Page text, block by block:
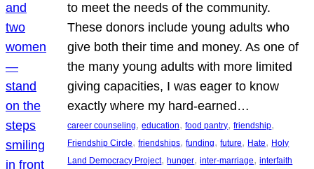
to meet the needs of the community.
These donors include young adults who
give both their time and money. As one of
the many young adults with more limited
giving capacities, I was eager to know
exactly where my hard-earned…
career counseling, education, food pantry, friendship
Friendship Circle, friendships, funding, future, Hate, Holy
Land Democracy Project, hunger, inter-marriage, interfaith